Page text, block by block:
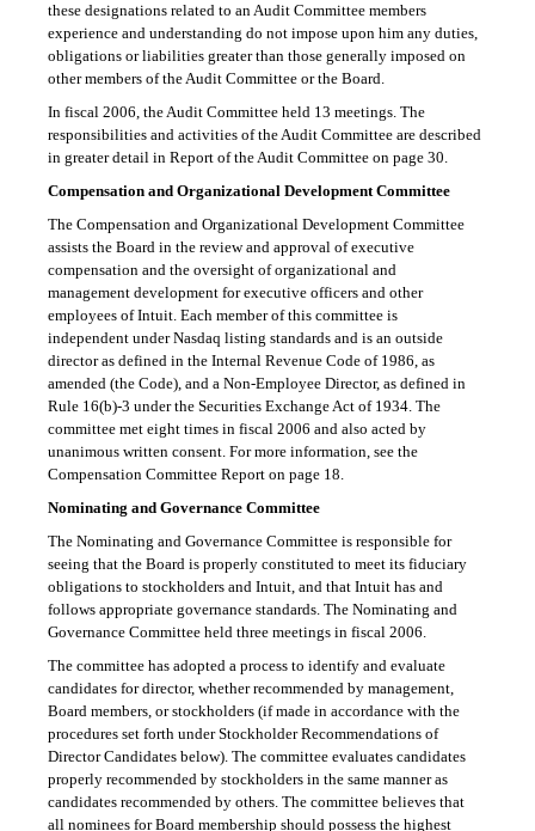
these designations related to an Audit Committee members
experience and understanding do not impose upon him any duties,
obligations or liabilities greater than those generally imposed on
other members of the Audit Committee or the Board.
In fiscal 2006, the Audit Committee held 13 meetings. The
responsibilities and activities of the Audit Committee are described
in greater detail in Report of the Audit Committee on page 30.
Compensation and Organizational Development Committee
The Compensation and Organizational Development Committee
assists the Board in the review and approval of executive
compensation and the oversight of organizational and
management development for executive officers and other
employees of Intuit. Each member of this committee is
independent under Nasdaq listing standards and is an outside
director as defined in the Internal Revenue Code of 1986, as
amended (the Code), and a Non-Employee Director, as defined in
Rule 16(b)-3 under the Securities Exchange Act of 1934. The
committee met eight times in fiscal 2006 and also acted by
unanimous written consent. For more information, see the
Compensation Committee Report on page 18.
Nominating and Governance Committee
The Nominating and Governance Committee is responsible for
seeing that the Board is properly constituted to meet its fiduciary
obligations to stockholders and Intuit, and that Intuit has and
follows appropriate governance standards. The Nominating and
Governance Committee held three meetings in fiscal 2006.
The committee has adopted a process to identify and evaluate
candidates for director, whether recommended by management,
Board members, or stockholders (if made in accordance with the
procedures set forth under Stockholder Recommendations of
Director Candidates below). The committee evaluates candidates
properly recommended by stockholders in the same manner as
candidates recommended by others. The committee believes that
all nominees for Board membership should possess the highest